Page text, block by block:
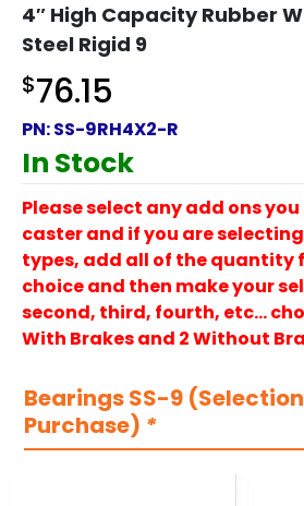
4″ High Capacity Rubber
Steel Rigid 9
$76.15
PN:SS-9RH4X2-R
In Stock
Please select any add ons
caster and if you are
types, add all of the quantity
choice and then make your
second, third, fourth, etc…
With Brakes and 2 Without
Bearings SS-9
Purchase) *